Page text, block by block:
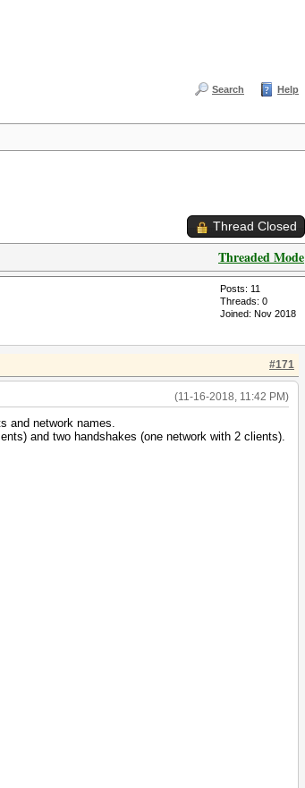
Search Help
Thread Closed
Threaded Mode
Posts: 11
Threads: 0
Joined: Nov 2018
#171
(11-16-2018, 11:42 PM)
and network names.
and two handshakes (one network with 2 clients).